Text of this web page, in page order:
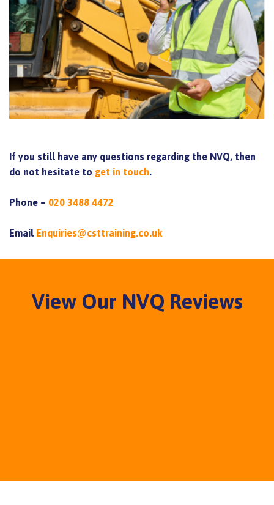
If you still have any questions regarding the NVQ, then
do not hesitate to get in touch.
Phone – 020 3488 4472
Email Enquiries@csttraining.co.uk
View Our NVQ Reviews